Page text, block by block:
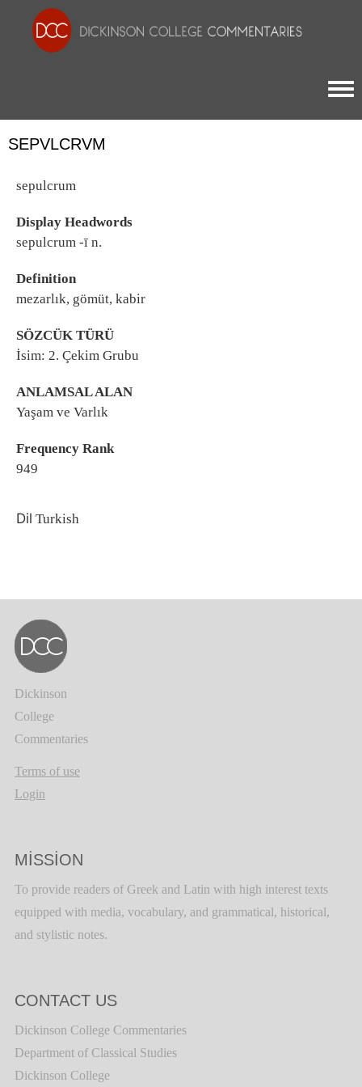
SEPVLCRVM
sepulcrum
Display Headwords
sepulcrum -ī n.
Definition
mezarlık, gömüt, kabir
SÖZCÜK TÜRÜ
İsim: 2. Çekim Grubu
ANLAMSAL ALAN
Yaşam ve Varlık
Frequency Rank
949
Dil Turkish
Dickinson
College
Commentaries
Terms of use
Login
MISSION
To provide readers of Greek and Latin with high interest texts
equipped with media, vocabulary, and grammatical, historical,
and stylistic notes.
CONTACT US
Dickinson College Commentaries
Department of Classical Studies
Dickinson College